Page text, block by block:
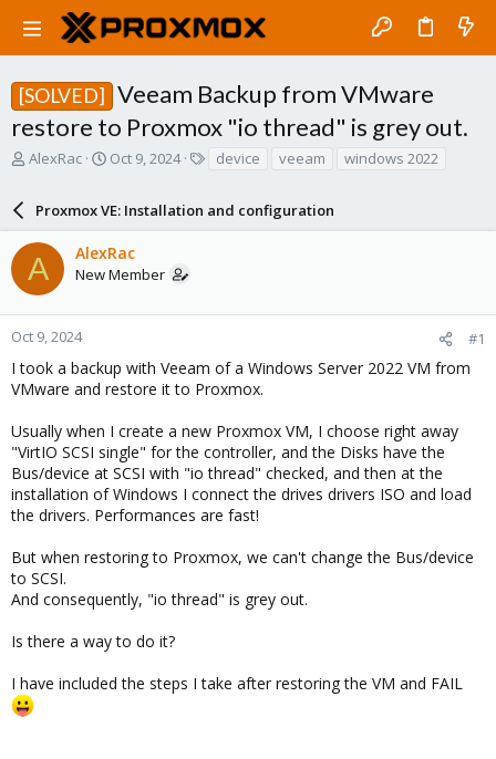
[SOLVED]
Veeam Backup from VMware
restore to Proxmox "io thread" is grey out.
T
a
d
s
t
a
r
e
r
AlexRac
S
r
t
d
a
e
Oct 9, 2024
s
device veeam windows 2022
Proxmox VE: Installation and configuration
A AlexRac
New Member
Oct 9, 2024 #1
I took a backup with Veeam of a Windows Server 2022 VM from
VMware and restore it to Proxmox.
Usually when I create a new Proxmox VM, I choose right away
"VirtIO SCSI single" for the controller, and the Disks have the
Bus/device at SCSI with "io thread" checked, and then at the
installation of Windows I connect the drives drivers ISO and load
the drivers. Performances are fast!
But when restoring to Proxmox, we can't change the Bus/device
to SCSI.
And consequently, "io thread" is grey out.
Is there a way to do it?
I have included the steps I take after restoring the VM and FAIL